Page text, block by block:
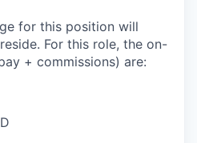
for this position will
For this role, the on-
+ commissions) are: